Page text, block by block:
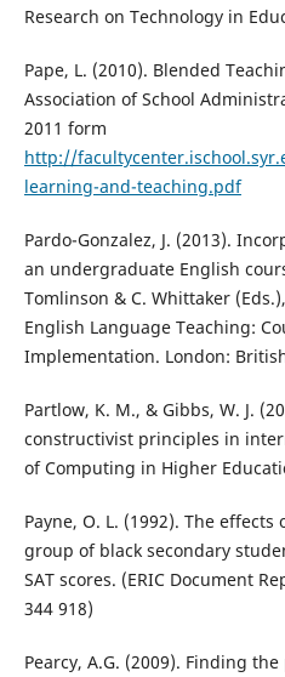
Research on Technology in
Pape, L. (2010). Blended
Association of School
2011 form
http://
learning-and-teaching.pdf
Pardo-Gonzalez, J. (2013).
an undergraduate English
Tomlinson & C. Whittaker
English Language Teaching:
Implementation. London:
Partlow, K. M., & Gibbs, W. J.
constructivist principles in
of Computing in Higher
Payne, O. L. (1992). The
group of black secondary
SAT scores. (ERIC Document
344 918)
Pearcy, A.G. (2009). Finding